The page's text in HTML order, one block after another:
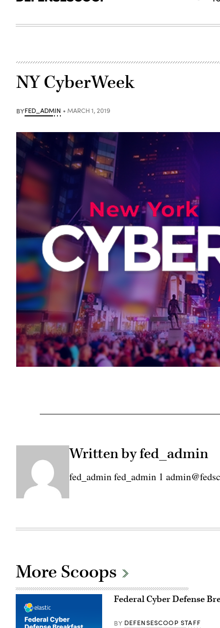
NY CyberWeek
BYFED_ADMIN MARCH 1, 2019
Written by fed_admin
fed_admin fed_admin 1
More Scoops
Federal Cyber Defense
BY DEFENSESCOOP STAFF